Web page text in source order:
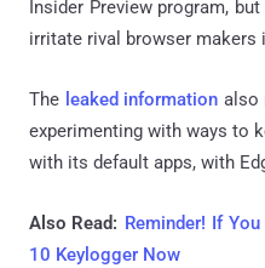
Insider Preview program,
irritate rival browser makers
The leaked information also
experimenting with ways to
with its default apps, with
Also Read: Reminder! If
10 Keylogger Now